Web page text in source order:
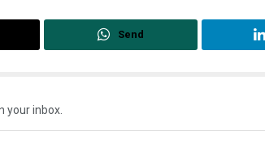
Send
your inbox.